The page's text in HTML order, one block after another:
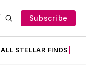
Subscribe
ALL STELLAR FINDS